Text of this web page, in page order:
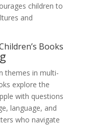
children to
and
Books
themes in multi-
explore the
with questions
language, and
who navigate